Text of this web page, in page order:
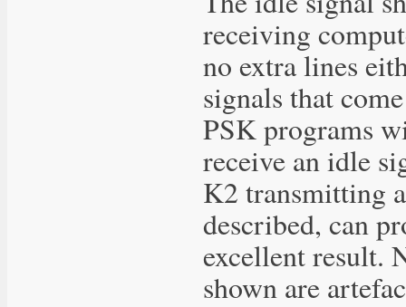
receiving
no extra lines
signals that
PSK programs
receive an idle
K2 transmitting
described, can
excellent result.
shown are